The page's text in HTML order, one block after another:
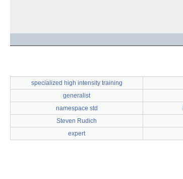
specialized high intensity training
generalist
namespace std
Steven Rudich
expert